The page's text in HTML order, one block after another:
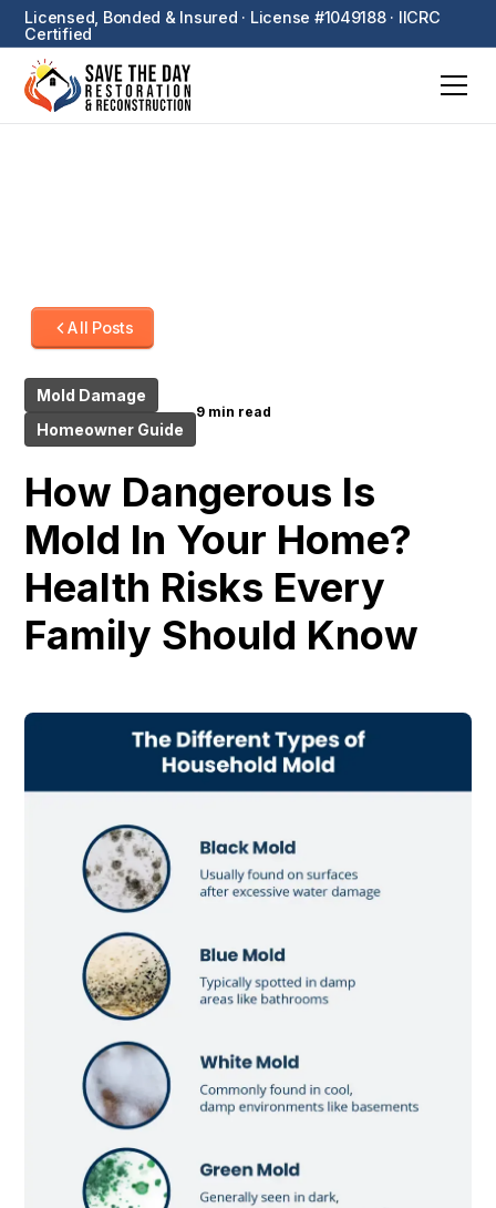
Licensed, Bonded & Insured · License #1049188 · IICRC
Certified
All Posts
Mold Damage
Homeowner Guide
9 min read
How Dangerous Is
Mold In Your Home?
Health Risks Every
Family Should Know